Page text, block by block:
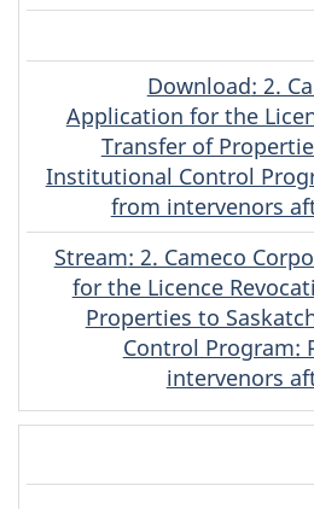
Download: 2.
Application for the
Transfer of
Institutional Control
from intervenors
Stream(Original)
: 2. Cameco
for the Licence
Properties to
Control Program:
intervenors